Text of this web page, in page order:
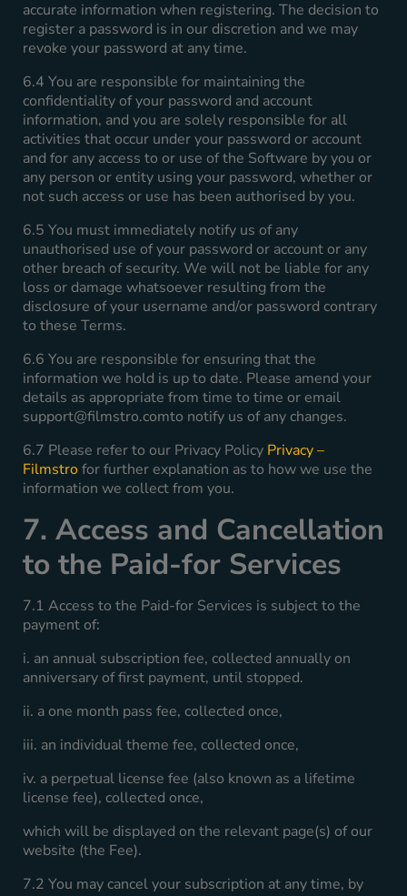
accurate information when registering. The decision to
register a password is in our discretion and we may
revoke your password at any time.
6.4 You are responsible for maintaining the
confidentiality of your password and account
information, and you are solely responsible for all
activities that occur under your password or account
and for any access to or use of the Software by you or
any person or entity using your password, whether or
not such access or use has been authorised by you.
6.5 You must immediately notify us of any
unauthorised use of your password or account or any
other breach of security. We will not be liable for any
loss or damage whatsoever resulting from the
disclosure of your username and/or password contrary
to these Terms.
6.6 You are responsible for ensuring that the
information we hold is up to date. Please amend your
details as appropriate from time to time or email
support@filmstro.comto notify us of any changes.
6.7 Please refer to our Privacy Policy Privacy –
Filmstrofor further explanation as to how we use the
information we collect from you.
7. Access and Cancellation
to the Paid-for Services
7.1 Access to the Paid-for Services is subject to the
payment of:
i. an annual subscription fee, collected annually on
anniversary of first payment, until stopped.
ii. a one month pass fee, collected once,
iii. an individual theme fee, collected once,
iv. a perpetual license fee (also known as a lifetime
license fee), collected once,
which will be displayed on the relevant page(s) of our
website (the Fee).
7.2 You may cancel your subscription at any time, by